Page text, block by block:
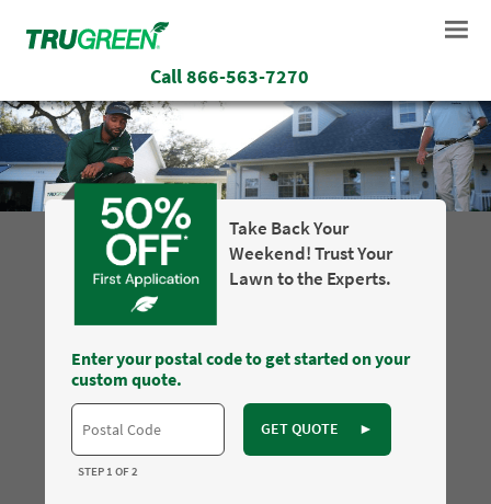
Call866-563-7270
Take Back Your
Weekend! Trust Your
Lawn to the Experts.
Enter your postal code to get started on your
custom quote.
GET QUOTE ►
STEP 1 OF 2